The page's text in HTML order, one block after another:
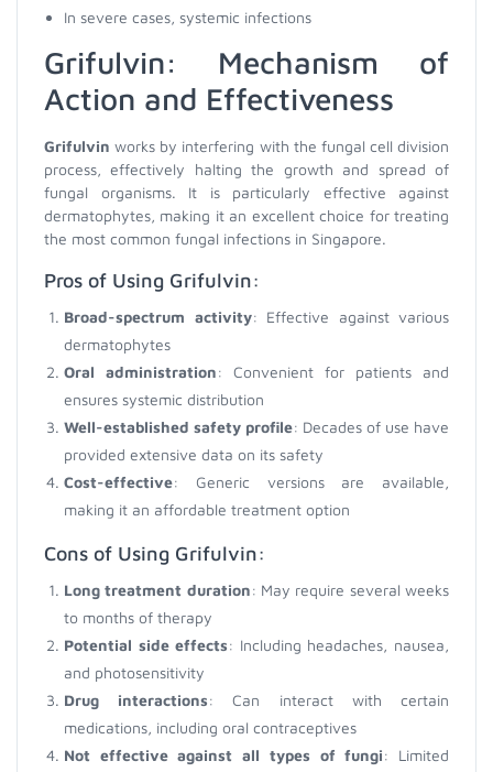
In severe cases, systemic infections
Grifulvin: Mechanism of
Action and Effectiveness
Grifulvin works by interfering with the fungal cell division
process, effectively halting the growth and spread of
fungal organisms. It is particularly effective against
dermatophytes, making it an excellent choice for treating
the most common fungal infections in Singapore.
Pros of Using Grifulvin:
Broad-spectrum activity: Effective against various
dermatophytes
Oral administration: Convenient for patients and
ensures systemic distribution
Well-established safety profile: Decades of use have
provided extensive data on its safety
Cost-effective: Generic versions are available,
making it an affordable treatment option
Cons of Using Grifulvin:
Long treatment duration: May require several weeks
to months of therapy
Potential side effects: Including headaches, nausea,
and photosensitivity
Drug interactions: Can interact with certain
medications, including oral contraceptives
Not effective against all types of fungi: Limited